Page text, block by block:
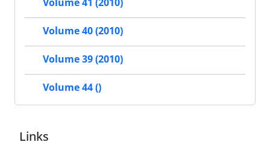
Volume 40 (2010)
Volume 39 (2010)
Volume 44 ()
Links